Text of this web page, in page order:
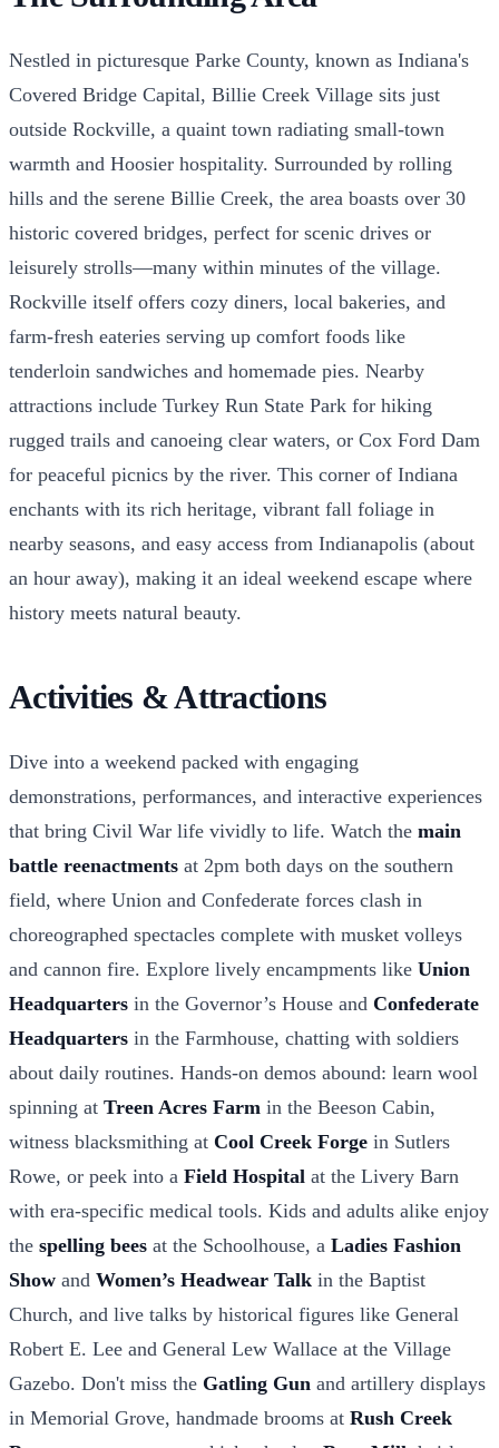
Nestled in picturesque Parke County, known as Indiana's
Covered Bridge Capital, Billie Creek Village sits just
outside Rockville, a quaint town radiating small-town
warmth and Hoosier hospitality. Surrounded by rolling
hills and the serene Billie Creek, the area boasts over 30
historic covered bridges, perfect for scenic drives or
leisurely strolls—many within minutes of the village.
Rockville itself offers cozy diners, local bakeries, and
farm-fresh eateries serving up comfort foods like
tenderloin sandwiches and homemade pies. Nearby
attractions include Turkey Run State Park for hiking
rugged trails and canoeing clear waters, or Cox Ford Dam
for peaceful picnics by the river. This corner of Indiana
enchants with its rich heritage, vibrant fall foliage in
nearby seasons, and easy access from Indianapolis (about
an hour away), making it an ideal weekend escape where
history meets natural beauty.
Activities & Attractions
Dive into a weekend packed with engaging
demonstrations, performances, and interactive experiences
that bring Civil War life vividly to life. Watch the main
battle reenactments at 2pm both days on the southern
field, where Union and Confederate forces clash in
choreographed spectacles complete with musket volleys
and cannon fire. Explore lively encampments like Union
Headquarters in the Governor’s House and Confederate
Headquarters in the Farmhouse, chatting with soldiers
about daily routines. Hands-on demos abound: learn wool
spinning at Treen Acres Farm in the Beeson Cabin,
witness blacksmithing at Cool Creek Forge in Sutlers
Rowe, or peek into a Field Hospital at the Livery Barn
with era-specific medical tools. Kids and adults alike enjoy
the spelling bees at the Schoolhouse, a Ladies Fashion
Show and Women’s Headwear Talk in the Baptist
Church, and live talks by historical figures like General
Robert E. Lee and General Lew Wallace at the Village
Gazebo. Don't miss the Gatling Gun and artillery displays
in Memorial Grove, handmade brooms at Rush Creek